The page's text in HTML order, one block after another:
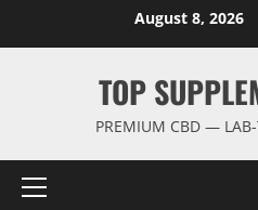
August 8, 2026
TOP
PREMIUM CBD — LAB-
Primary